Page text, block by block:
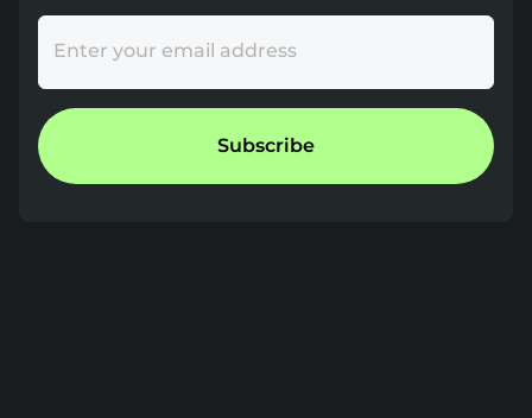
Enter your email address
Subscribe